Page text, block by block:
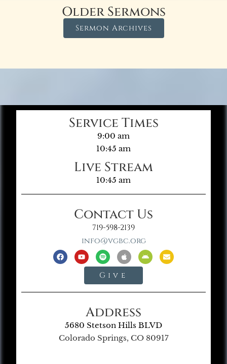
Older Sermons
Sermon Archives
Service Times
9:00 am
10:45 am
Live Stream
10:45 am
Contact Us
719-598-2139
info@vgbc.org
Give
Address
5680 Stetson Hills BLVD
Colorado Springs, CO 80917